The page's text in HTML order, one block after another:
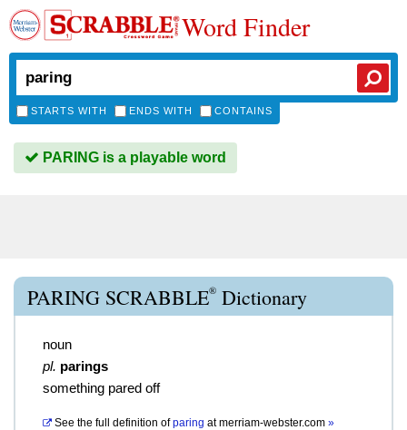
Word Finder
STARTS WITH ENDS WITH CONTAINS
PARING is a playable word
PARING SCRABBLE® Dictionary
noun
pl. parings
something pared off
See the full definition of paring atmerriam-webster.com »